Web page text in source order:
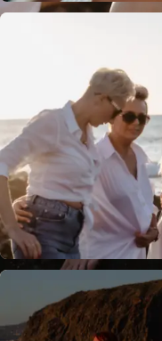
Couple photographer in
ocean: natural, emotional
Canary Islands memory.